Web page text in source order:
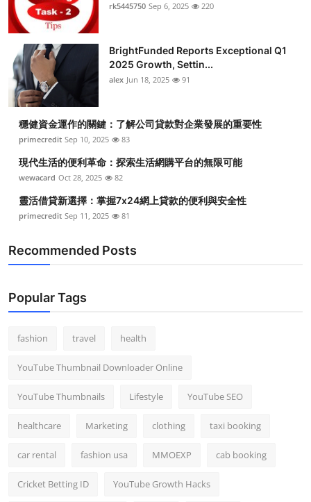
rk5445750 Sep 6, 2025 220
BrightFunded Reports Exceptional Q1
2025 Growth, Settin...
alex Jun 18, 2025 91
穩健資金運作的關鍵：了解公司貸款對企業發展的重要性
primecredit Sep 10, 2025 83
現代生活的便利革命：探索生活網購平台的無限可能
wewacard Oct 28, 2025 82
靈活借貸新選擇：掌握7x24網上貸款的便利與安全性
primecredit Sep 11, 2025 81
Recommended Posts
Popular Tags
fashion travel health
YouTube Thumbnail Downloader Online
YouTube Thumbnails Lifestyle YouTube SEO
healthcare Marketing clothing taxi booking
car rental fashion usa MMOEXP cab booking
Cricket Betting ID YouTube Growth Hacks